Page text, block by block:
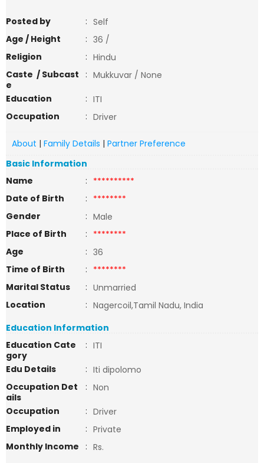
Posted by : Self
Age / Height
: 36 /
Religion
: Hindu
Caste / Subcast
e
: Mukkuvar / None
Education
: ITI
Occupation
: Driver
About | Family Details | Partner Preference
Basic Information
Name
: **********
Date of Birth
: ********
Gender
: Male
Place of Birth
: ********
Age
: 36
Time of Birth
: ********
Marital Status
: Unmarried
Location
: Nagercoil,Tamil Nadu, India
Education Information
Education Cate
gory
: ITI
Edu Details
: Iti dipolomo
Occupation Det
ails
: Non
Occupation
: Driver
Employed in
: Private
Monthly Income
: Rs.